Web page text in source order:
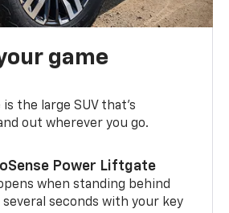
game
is the large SUV that’s
out wherever you go.
Power Liftgate
when standing behind
seconds with your key